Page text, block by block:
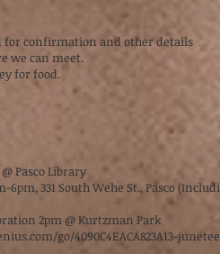
for confirmation and other details
we can meet.
for food.
Pasco Library
6pm, 331 South Wehe St., Pasco
2pm @ Kurtzman Park
go/4090C4EACA823A13-